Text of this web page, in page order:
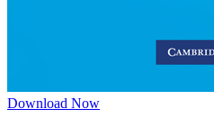
Download Now